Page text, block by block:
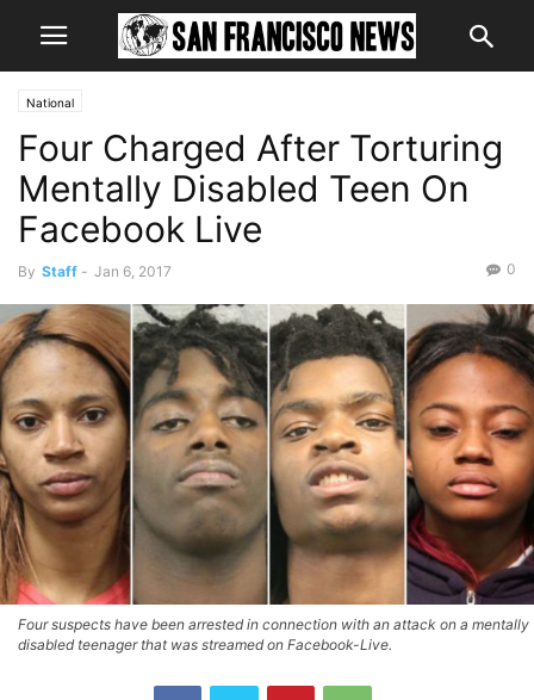
National
Four Charged After Torturing
Mentally Disabled Teen On
Facebook Live
By Staff - Jan 6, 2017 0
Four suspects have been arrested in connection with an attack on a mentally
disabled teenager that was streamed on Facebook-Live.